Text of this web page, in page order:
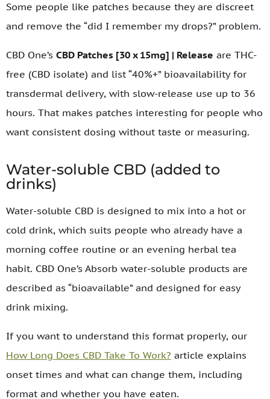
Some people like patches because they are discreet
and remove the “did I remember my drops?” problem.
CBD One’s CBD Patches [30 x 15mg] | Release are THC-
free (CBD isolate) and list “40%+” bioavailability for
transdermal delivery, with slow-release use up to 36
hours. That makes patches interesting for people who
want consistent dosing without taste or measuring.
Water-soluble CBD (added to
drinks)
Water-soluble CBD is designed to mix into a hot or
cold drink, which suits people who already have a
morning coffee routine or an evening herbal tea
habit. CBD One’s Absorb water-soluble products are
described as “bioavailable” and designed for easy
drink mixing.
If you want to understand this format properly, our
How Long Does CBD Take To Work? article explains
onset times and what can change them, including
format and whether you have eaten.